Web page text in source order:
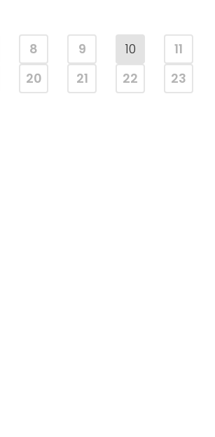
8 9 10
11
20 21 22 23